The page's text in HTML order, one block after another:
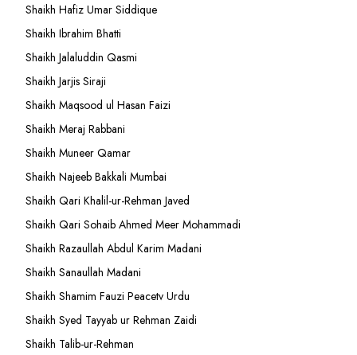
Shaikh Hafiz Umar Siddique
Shaikh Ibrahim Bhatti
Shaikh Jalaluddin Qasmi
Shaikh Jarjis Siraji
Shaikh Maqsood ul Hasan Faizi
Shaikh Meraj Rabbani
Shaikh Muneer Qamar
Shaikh Najeeb Bakkali Mumbai
Shaikh Qari Khalil-ur-Rehman Javed
Shaikh Qari Sohaib Ahmed Meer Mohammadi
Shaikh Razaullah Abdul Karim Madani
Shaikh Sanaullah Madani
Shaikh Shamim Fauzi Peacetv Urdu
Shaikh Syed Tayyab ur Rehman Zaidi
Shaikh Talib-ur-Rehman